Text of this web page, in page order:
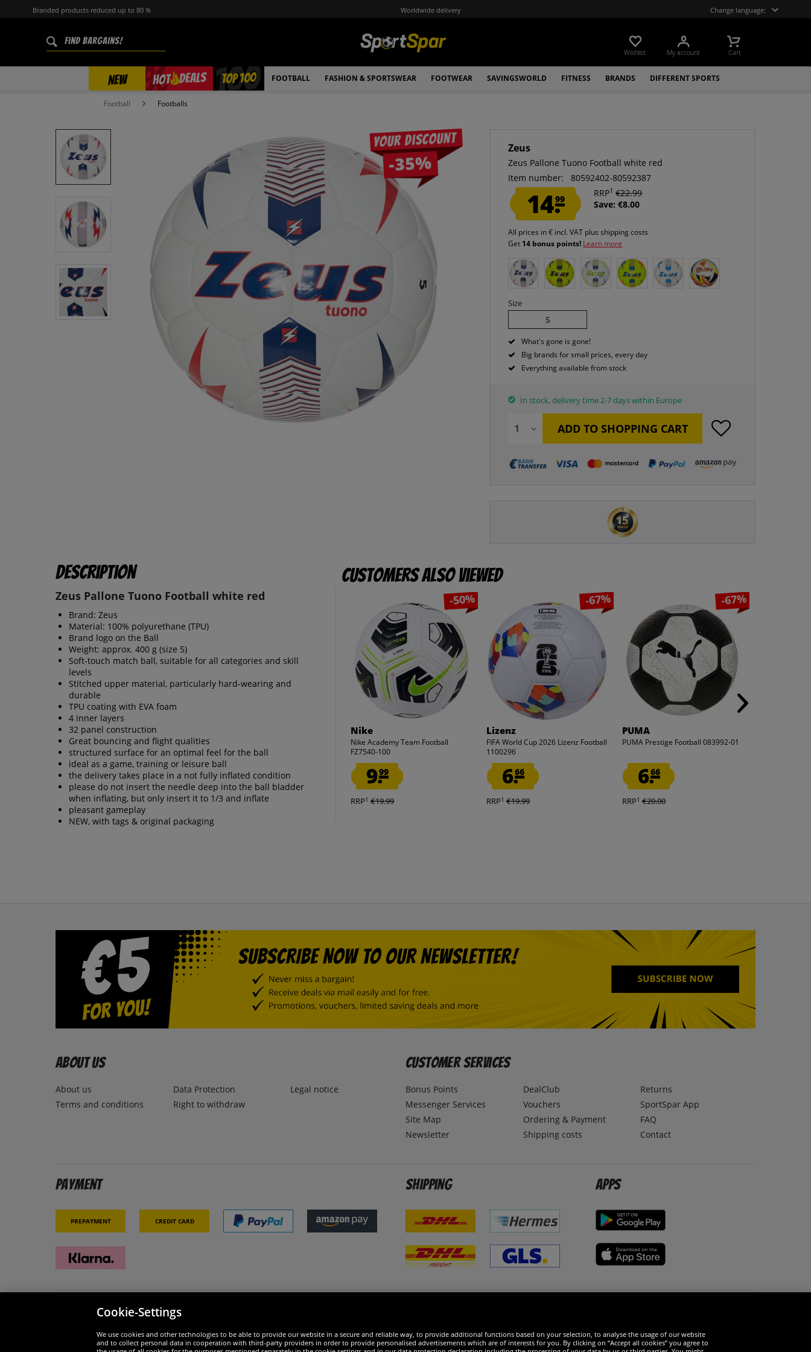
Branded products reduced up to 80 % Worldwide delivery Change language:
Wishlist My account Cart
NEW HOT DEALS
% TOP 100 FOOTBALL FASHION & SPORTSWEAR FOOTWEAR SAVINGSWORLD FITNESS BRANDS DIFFERENT SPORTS
Football Footballs
Your discount
-35%
Zeus
Zeus Pallone Tuono Football white red
Item number:
80592402-80592387
14.99
RRP1 €22.99
Save: €8.00
All prices in € incl. VAT plus shipping costs
Get 14 bonus points! Learn more
Size
5
What's gone is gone!
Big brands for small prices, every day
Everything available from stock
In stock, delivery time 2-7 days within Europe
ADD TO SHOPPING CART
Description
Zeus Pallone Tuono Football white red
Brand: Zeus
Material: 100% polyurethane (TPU)
Brand logo on the Ball
Weight: approx. 400 g (size 5)
Soft-touch match ball, suitable for all categories and skill
levels
Stitched upper material, particularly hard-wearing and
durable
TPU coating with EVA foam
4 inner layers
32 panel construction
Great bouncing and flight qualities
structured surface for an optimal feel for the ball
ideal as a game, training or leisure ball
the delivery takes place in a not fully inflated condition
please do not insert the needle deep into the ball bladder
when inflating, but only insert it to 1/3 and inflate
pleasant gameplay
NEW, with tags & original packaging
Customers also viewed
-50%
Nike
Nike Academy Team Football
FZ7540-100
9.99
RRP1 €19.99
-67%
Lizenz
FIFA World Cup 2026 Lizenz Football
1100296
6.66
RRP1 €19.99
-67%
PUMA
PUMA Prestige Football 083992-01
6.66
RRP1 €20.00
About us
About us
Terms and conditions
Data Protection
Right to withdraw
Legal notice
Customer Services
Bonus Points
Messenger Services
Site Map
Newsletter
DealClub
Vouchers
Ordering & Payment
Shipping costs
Returns
SportSpar App
FAQ
Contact
Payment
Prepayment Credit card
Shipping Apps
SecurityCookie-Settings
We use cookies and other technologies to be able to provide our website in a secure and reliable way, to provide additional functions based on your selection, to analyse the usage of our website
and to collect personal data in cooperation with third-party providers in order to provide personalised advertisements which are of interests for you. By clicking on “Accept all cookies” you agree to